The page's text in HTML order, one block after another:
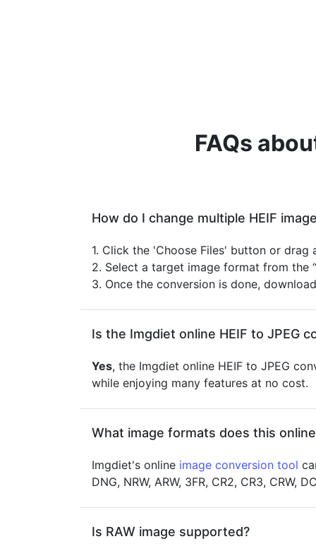
FAQs
How do I change multiple HEIF
1. Click the 'Choose Files' button or
2. Select a target image format from the
3. Once the conversion is done,
Is the Imgdiet online HEIF to JPEG
Yes, the Imgdiet online HEIF to JPEG
while enjoying many features at no cost.
What image formats does this
Imgdiet's online image conversion tool
DNG, NRW, ARW, 3FR, CR2, CR3, CRW,
Is RAW image supported?